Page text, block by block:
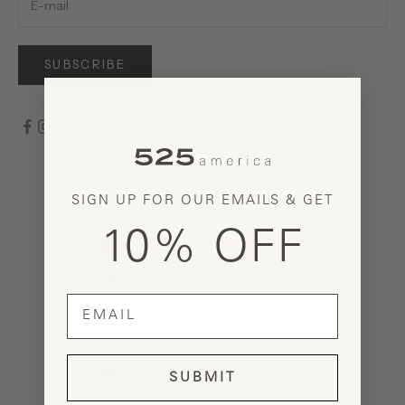
SUBSCRIBE
Country
Albania (ALL L)
Armenia (AMD դր.)
Austria (EUR €)
Belarus (USD $)
SIGN UP FOR OUR EMAILS & GET
10% OFF
SUBMIT